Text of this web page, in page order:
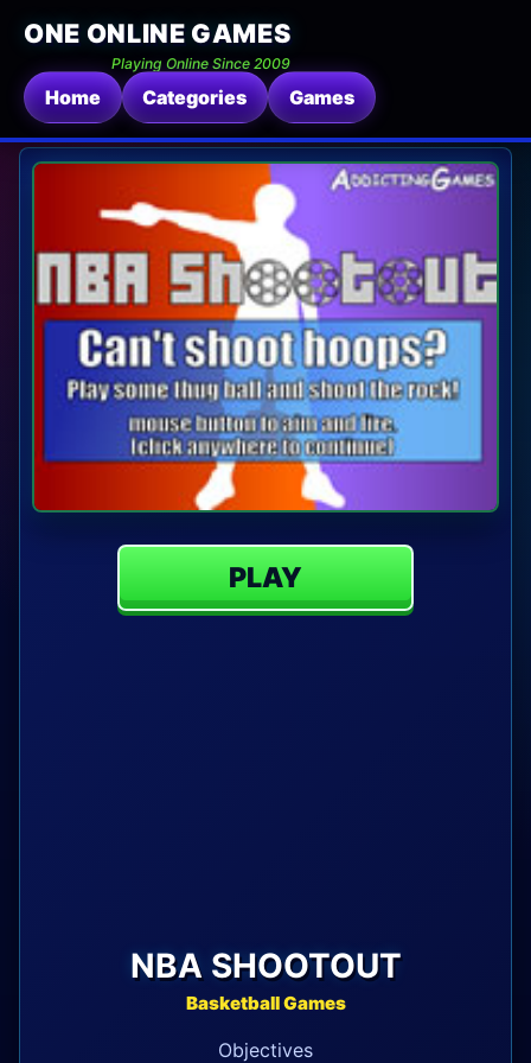
ONE ONLINE GAMES
Playing Online Since 2009
Home Categories Games
PLAY
NBA SHOOTOUT
Basketball Games
Objectives